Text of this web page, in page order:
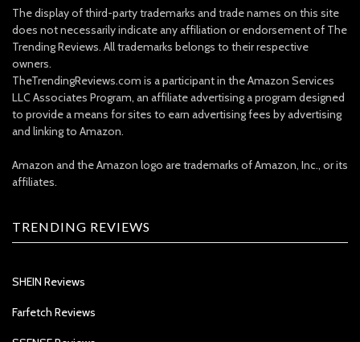
The display of third-party trademarks and trade names on this site
does not necessarily indicate any affiliation or endorsement of The
Trending Reviews. All trademarks belongs to their respective
owners.
TheTrendingReviews.com is a participant in the Amazon Services
LLC Associates Program, an affiliate advertising a program designed
to provide a means for sites to earn advertising fees by advertising
and linking to Amazon.
Amazon and the Amazon logo are trademarks of Amazon, Inc., or its
affiliates.
TRENDING REVIEWS
SHEIN Reviews
Farfetch Reviews